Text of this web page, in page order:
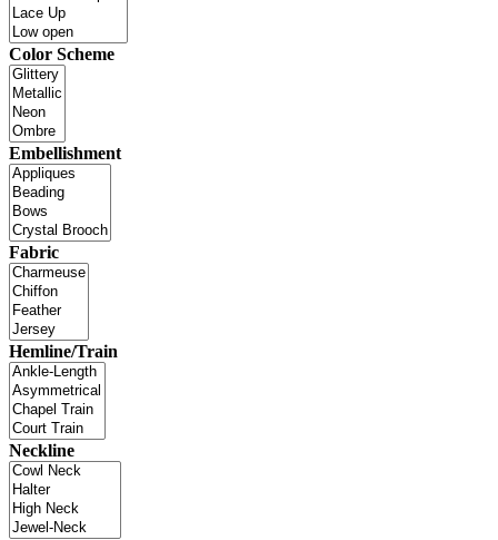
Color Scheme
Embellishment
Fabric
Hemline/Train
Neckline